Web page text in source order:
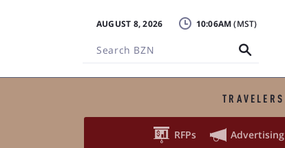
Search BZN
AUGUST 8, 2026 10:06AM
TRAVELERS
 RFPs  Advertising